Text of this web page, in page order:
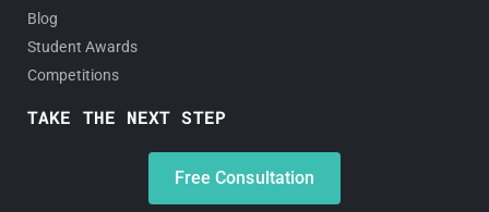
Blog
Student Awards
Competitions
TAKE THE NEXT STEP
Free Consultation